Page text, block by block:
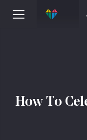
How To